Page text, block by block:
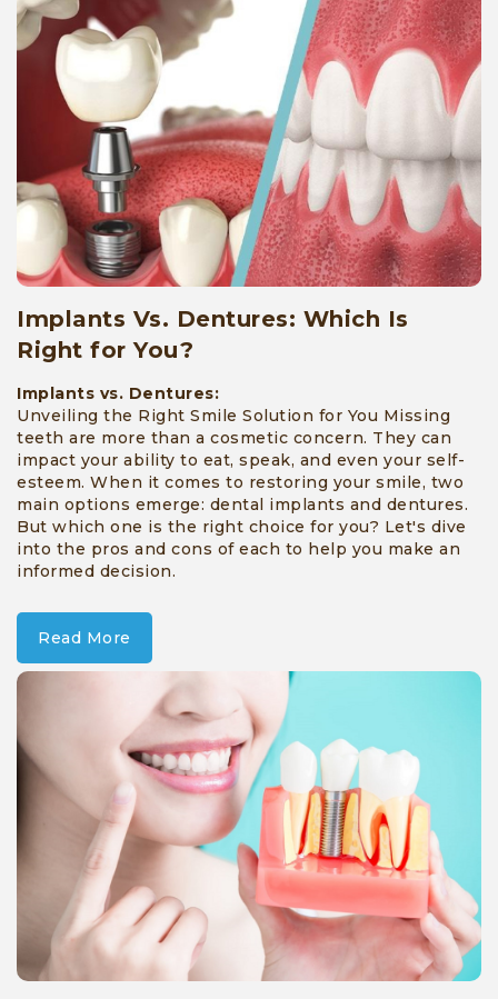
Implants Vs. Dentures: Which Is
Right for You?
Implants vs. Dentures:
Unveiling the Right Smile Solution for You Missing
teeth are more than a cosmetic concern. They can
impact your ability to eat, speak, and even your self-
esteem. When it comes to restoring your smile, two
main options emerge: dental implants and dentures.
But which one is the right choice for you? Let's dive
into the pros and cons of each to help you make an
informed decision.
Read More